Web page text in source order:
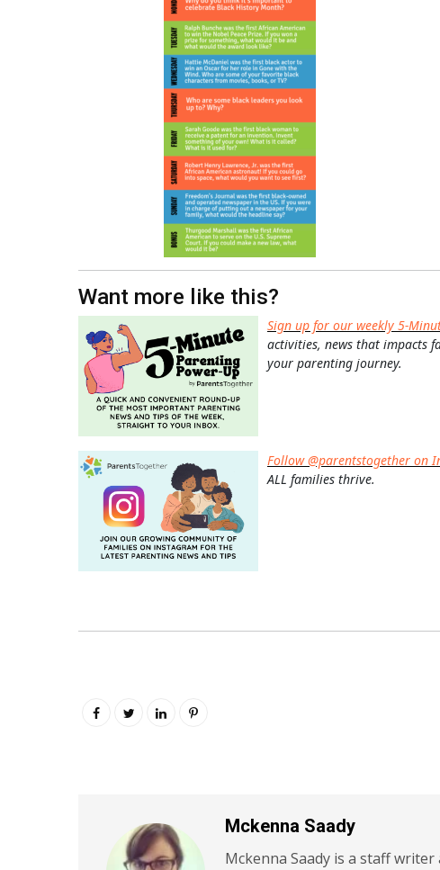
Want more like this?
Sign up for our weekly 5-
activities, news that impacts
your parenting journey.
Follow @parentstogether on
ALL families thrive.
Mckenna Saady
Mckenna Saady is a staff